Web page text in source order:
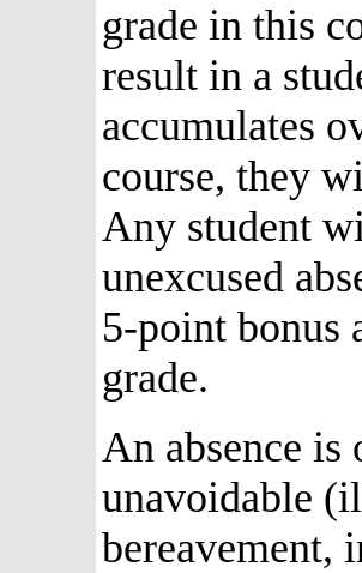
grade in this
result in a
accumulates
course, they
Any student
unexcused
5-point bonus
grade.
An absence is
unavoidable
bereavement,